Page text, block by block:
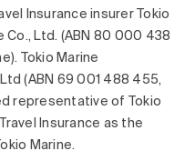
Insurance insurer Tokio
Co., Ltd. (ABN 80 000 438
Tokio Marine
(ABN 69 001 488 455,
representative of Tokio
Insurance as the
Marine.